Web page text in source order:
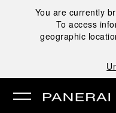
You are currently
To access
geographic